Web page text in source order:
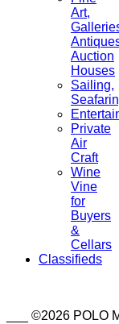
Art,
Auction
Houses
Sailing,
Private
Air
Craft
Wine
Vine
for
Buyers
&
Cellars
Classifieds
___ ©2026 POLO